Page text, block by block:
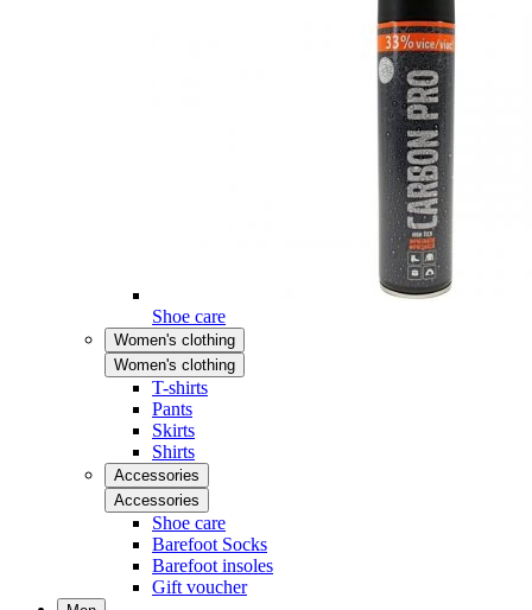
Shoe care
Women's clothing
Women's clothing
T-shirts
Pants
Skirts
Shirts
Accessories
Accessories
Shoe care
Barefoot Socks
Barefoot insoles
Gift voucher